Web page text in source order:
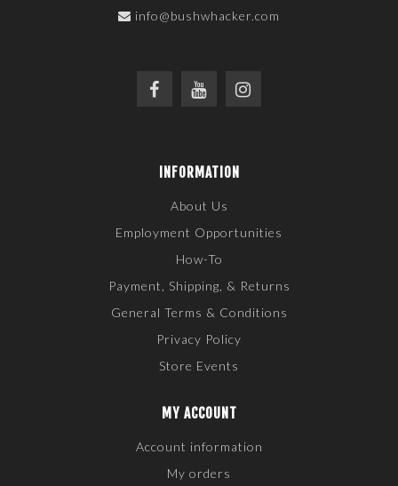
info@bushwhacker.com
INFORMATION
About Us
Employment Opportunities
How-To
Payment, Shipping, & Returns
General Terms & Conditions
Privacy Policy
Store Events
MY ACCOUNT
Account information
My orders